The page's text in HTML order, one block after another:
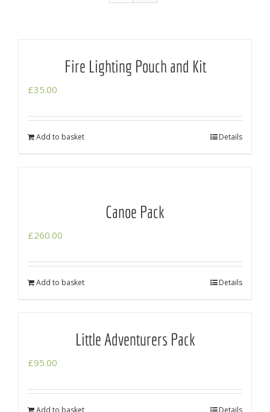
Fire Lighting Pouch and Kit
£35.00
Add to basket Details
Canoe Pack
£260.00
Add to basket Details
Little Adventurers Pack
£95.00
Add to basket Details